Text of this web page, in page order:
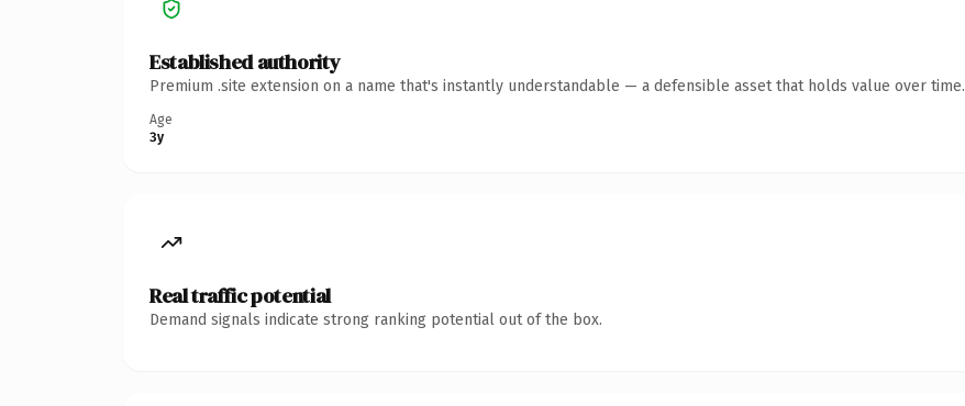
Established authority
Premium .site extension on a name that's instantly understandable — a defensible asset that holds value over time.
Age
3y
Real traffic potential
Demand signals indicate strong ranking potential out of the box.